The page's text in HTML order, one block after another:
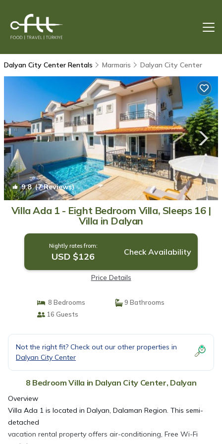
Dalyan City Center Rentals Marmaris Dalyan City Center
9.8(7 Reviews) 1/4
Villa Ada 1 - Eight Bedroom Villa, Sleeps 16 |
Villa in Dalyan
Nightly rates from:
USD $126 Check Availability
Price Details
8 Bedrooms
9 Bathrooms
16 Guests
Not the right fit? Check out our other properties in
Dalyan City Center
8 Bedroom Villa in Dalyan City Center, Dalyan
Overview
Villa Ada 1 is located in Dalyan, Dalaman Region. This semi-
detached
vacation rental property offers air-conditioning, Free Wi-Fi